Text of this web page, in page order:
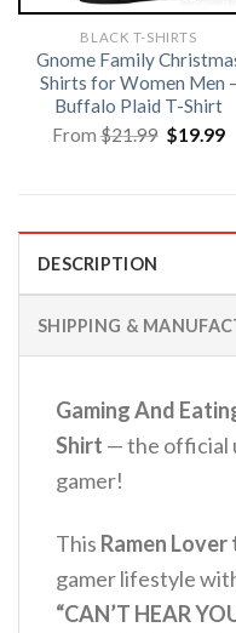
BLACK T-SHIRTS
Gnome Family
Shirts for Women Men –
Buffalo Plaid T-Shirt
From$21.99 Original
price
$19.99
DESCRIPTION
SHIPPING &
Gaming And
Shirt — the official
gamer!
This Ramen Lover
gamer lifestyle
“CAN’T HEAR